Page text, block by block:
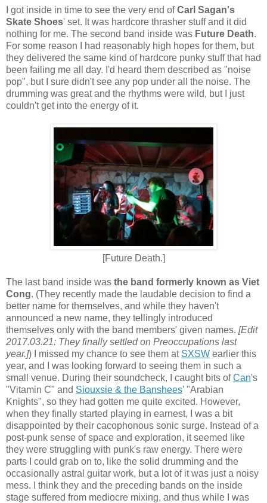
I got inside in time to see the very end ofCarl Sagan's
Skate Shoes' set. It was hardcore thrasher stuff and it did
nothing for me. The second band inside was Future Death.
For some reason I had reasonably high hopes for them, but
they delivered the same kind of hardcore punky stuff that had
been failing me all day. I'd heard them described as "noise
pop", but I sure didn't see any pop under all the noise. The
drumming was great and the rhythms were wild, but I just
couldn't get into the energy of it.
[Future Death.]
The last band inside was the band formerly known as Viet
Cong. (They recently made the laudable decision to find a
better name for themselves, and while they haven't
announced a new name, they tellingly introduced
themselves only with the band members' given names. [Edit
2017.03.21: They finally settled on Preoccupations last
year.]) I missed my chance to see them at SXSW earlier this
year, and I was looking forward to seeing them in such a
small venue. During their soundcheck, I caught bits ofCan's
"Vitamin C" and Siouxsie & the Banshees' "Arabian
Knights", so they had gotten me quite excited. However,
when they finally started playing in earnest, I was a bit
disappointed by their cacophonous sonic surge. Instead of a
post-punk sense of space and exploration, it seemed like
they were struggling with punk's raw energy. There were
parts I could grab on to, like the solid drumming and the
occasionally astral guitar work, but a lot of it was just a noisy
mess. I think they and the preceding bands on the inside
stage suffered from mediocre mixing, and thus while I was